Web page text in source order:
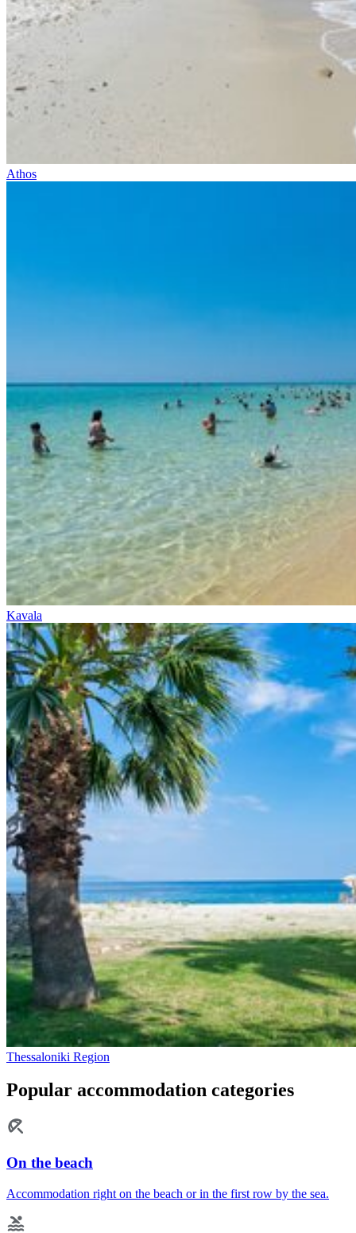
Athos
Kavala
Thessaloniki Region
Popular accommodation categories
On the beach
Accommodation right on the beach or in the first row by the sea.